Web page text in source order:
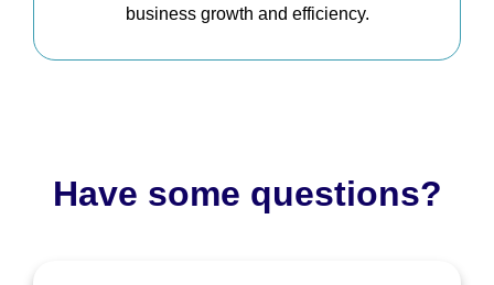
business growth and efficiency.
Have some questions?